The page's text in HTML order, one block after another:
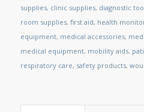
supplies, clinic supplies, diagnostic
room supplies, first aid, health
equipment, medical accessories,
medical equipment, mobility aids,
respiratory care, safety products,